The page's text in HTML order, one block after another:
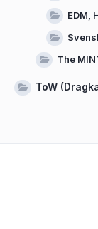
EDM,
The
ToW